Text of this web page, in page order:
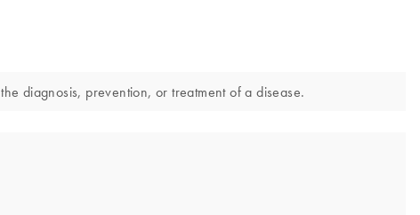
diagnosis, prevention, or treatment of a disease.